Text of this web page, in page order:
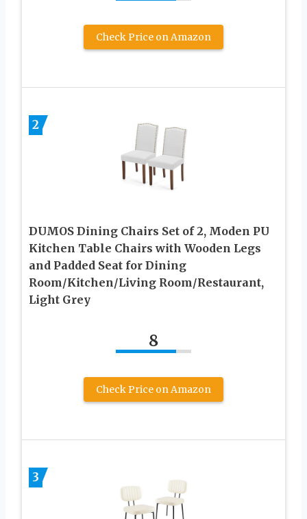
Check Price on Amazon
2
DUMOS Dining Chairs Set of 2, Moden PU
Kitchen Table Chairs with Wooden Legs
and Padded Seat for Dining
Room/Kitchen/Living Room/Restaurant,
Light Grey
8
Check Price on Amazon
3